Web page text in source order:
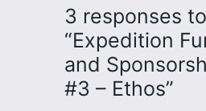
3 responses to
“Expedition
and
#3 – Ethos”